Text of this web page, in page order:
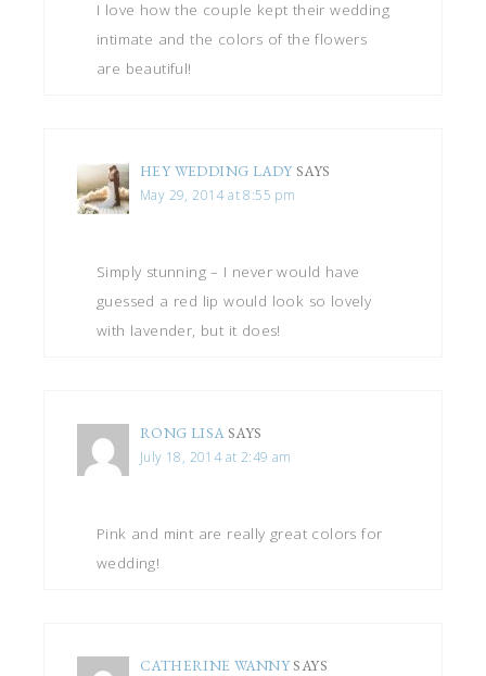
I love how the couple kept their wedding
intimate and the colors of the flowers
are beautiful!
HEY WEDDING LADY SAYS
May 29, 2014 at 8:55 pm
Simply stunning – I never would have
guessed a red lip would look so lovely
with lavender, but it does!
RONG LISA SAYS
July 18, 2014 at 2:49 am
Pink and mint are really great colors for
wedding!
CATHERINE WANNY SAYS